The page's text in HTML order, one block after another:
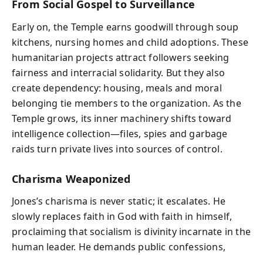
From Social Gospel to Surveillance
Early on, the Temple earns goodwill through soup
kitchens, nursing homes and child adoptions. These
humanitarian projects attract followers seeking
fairness and interracial solidarity. But they also
create dependency: housing, meals and moral
belonging tie members to the organization. As the
Temple grows, its inner machinery shifts toward
intelligence collection—files, spies and garbage
raids turn private lives into sources of control.
Charisma Weaponized
Jones’s charisma is never static; it escalates. He
slowly replaces faith in God with faith in himself,
proclaiming that socialism is divinity incarnate in the
human leader. He demands public confessions,